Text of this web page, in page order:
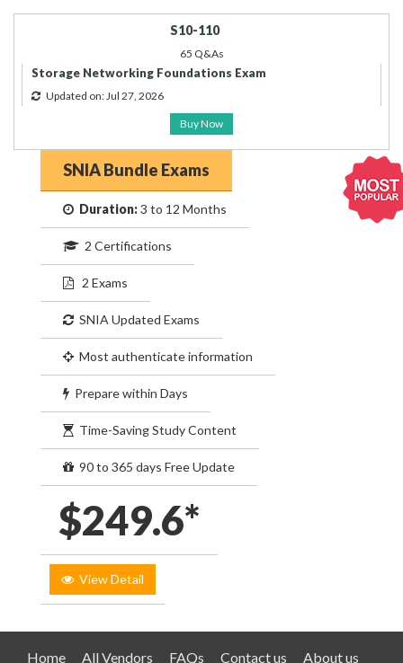
S10-110
65 Q&As
Storage Networking Foundations Exam
Updated on: Jul 27, 2026
Buy Now
SNIA Bundle Exams
Duration:3 to 12 Months
2 Certifications
2 Exams
SNIA Updated Exams
Most authenticate information
Prepare within Days
Time-Saving Study Content
90 to 365 days Free Update
$249.6*
View Detail
Home All Vendors FAQs Contact us About us